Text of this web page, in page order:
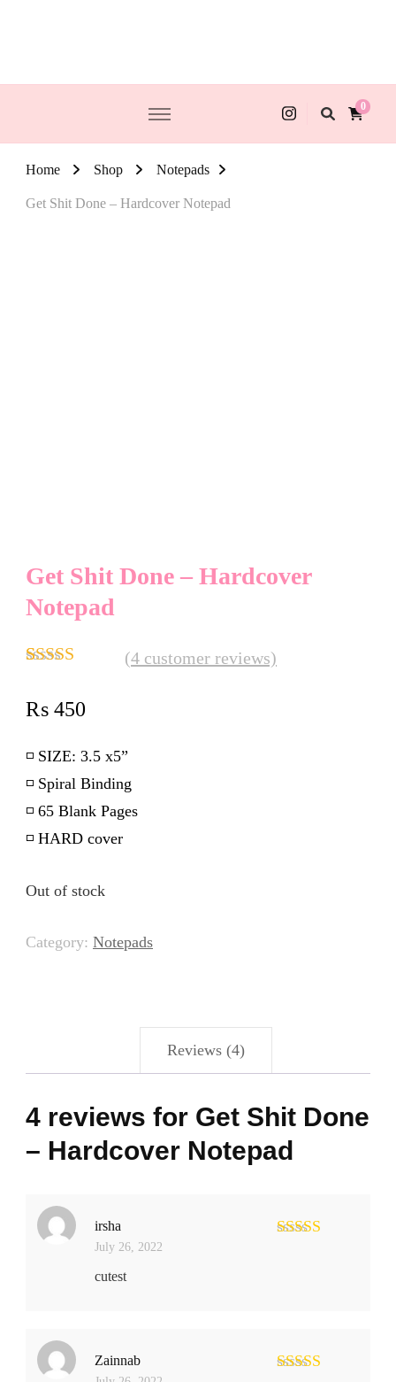
0
Home Shop Notepads
Get Shit Done – Hardcover Notepad
Get Shit Done – Hardcover
Notepad
out of 5
based on
ratings
(4 customer reviews)
₨ 450
◽️ SIZE: 3.5 x5”
◽️ Spiral Binding
◽️ 65 Blank Pages
◽️ HARD cover
Out of stock
Category: Notepads
Reviews (4)
4 reviews for Get Shit Done
– Hardcover Notepad
irsha
July 26, 2022
cutest
Zainnab